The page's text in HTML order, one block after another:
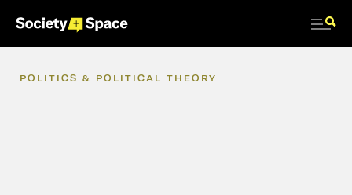
POLITICS & POLITICAL THEORY